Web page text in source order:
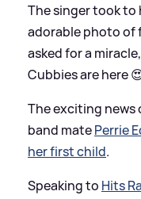
The singer took to
adorable photo of
asked for a
Cubbies are here
The exciting news
band matePerrie
her first child.
Speaking to Hits